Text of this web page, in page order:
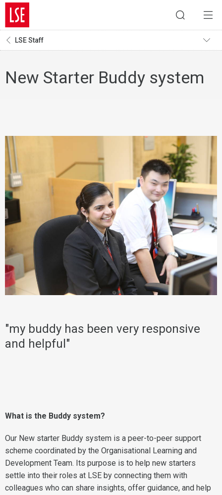
LSE Staff
New Starter Buddy system
"my buddy has been very responsive
and helpful"
What is the Buddy system?
Our New starter Buddy system is a peer-to-peer support
scheme coordinated by the Organisational Learning and
Development Team. Its purpose is to help new starters
settle into their roles at LSE by connecting them with
colleagues who can share insights, offer guidance, and help